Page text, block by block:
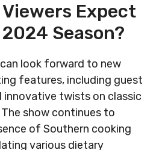
Viewers Expect
Season?
look forward to new
features, including guest
innovative twists on classic
show continues to
of Southern cooking
various dietary